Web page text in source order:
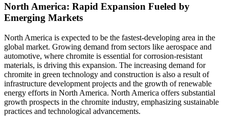
North America: Rapid Expansion Fueled by
Emerging Markets
North America is expected to be the fastest-developing area in the
global market. Growing demand from sectors like aerospace and
automotive, where chromite is essential for corrosion-resistant
materials, is driving this expansion. The increasing demand for
chromite in green technology and construction is also a result of
infrastructure development projects and the growth of renewable
energy efforts in North America. North America offers substantial
growth prospects in the chromite industry, emphasizing sustainable
practices and technological advancements.